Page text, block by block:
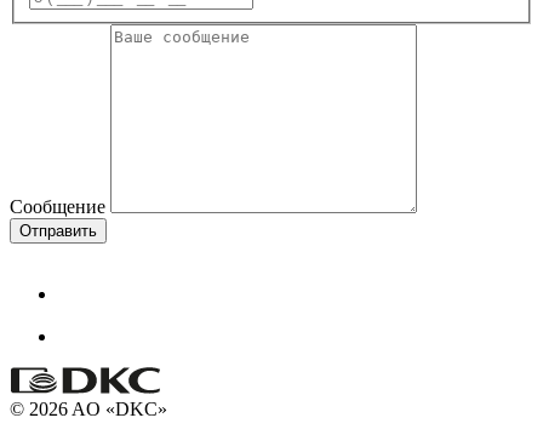
Сообщение
Отправить
© 2026 AO «DKC»